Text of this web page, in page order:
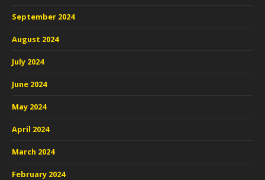
September 2024
August 2024
July 2024
June 2024
May 2024
April 2024
March 2024
February 2024